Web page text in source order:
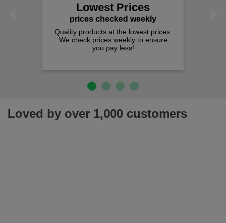
Lowest Prices
prices checked weekly
products at the lowest prices.
check prices weekly to ensure
Loved by over 1,000 customers